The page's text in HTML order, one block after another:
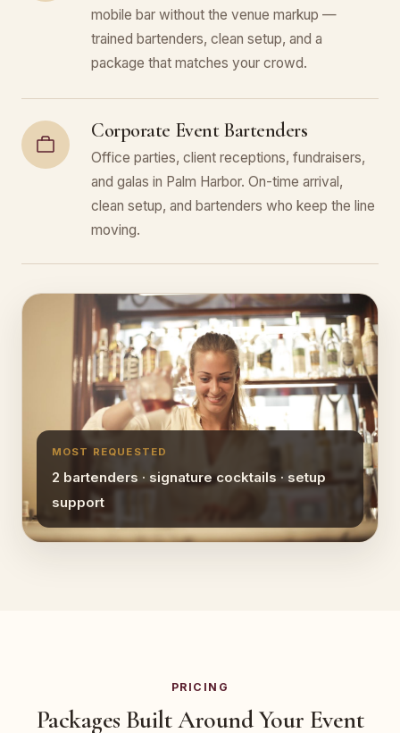
mobile bar without the venue markup —
trained bartenders, clean setup, and a
package that matches your crowd.
Corporate Event Bartenders
Office parties, client receptions, fundraisers,
and galas in Palm Harbor. On-time arrival,
clean setup, and bartenders who keep the line
moving.
MOST REQUESTED
2 bartenders · signature cocktails · setup
support
PRICING
Packages Built Around Your Event